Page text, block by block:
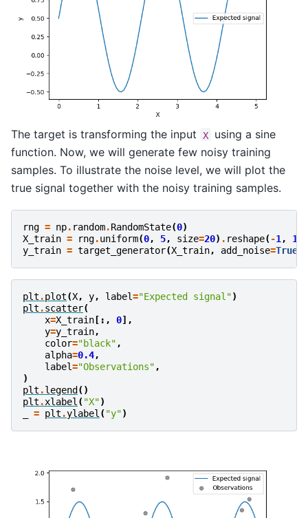
The target is transforming the input X
using a sine
function. Now, we will generate few noisy training
samples. To illustrate the noise level, we will plot the
true signal together with the noisy training samples.
rng = np. random.RandomState(0)
X_train = rng.uniform(0, 5, size=20) . reshape( -1 , 1
y_train = target_generator(X_train, add_noise=True
plt .plot(X, y, label="Expected signal")
plt .scatter(
x=X_train [:, 0],
y=y_train,
color="black" ,
alpha=0.4,
label="Observations" ,
)
plt .legend ()
plt .xlabel ( "X")
= plt .ylabel ( "y")